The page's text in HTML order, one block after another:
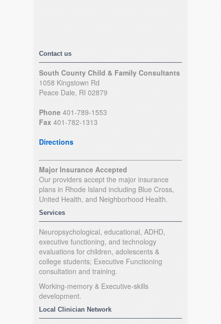
Contact us
South County Child & Family Consultants
1058 Kingstown Rd
Peace Dale, RI 02879
Phone 401-789-1553
Fax 401-782-1313
Directions
Major Insurance Accepted
Our providers accept the major insurance
plans in Rhode Island including Blue Cross,
United Health, and Neighborhood Health.
Services
Neuropsychological, educational, ADHD,
executive functioning, and technology
evaluations for children, adolescents &
college students; Executive Functioning
consultation and training.
Working-memory & Executive-skills
development.
Local Clinician Network